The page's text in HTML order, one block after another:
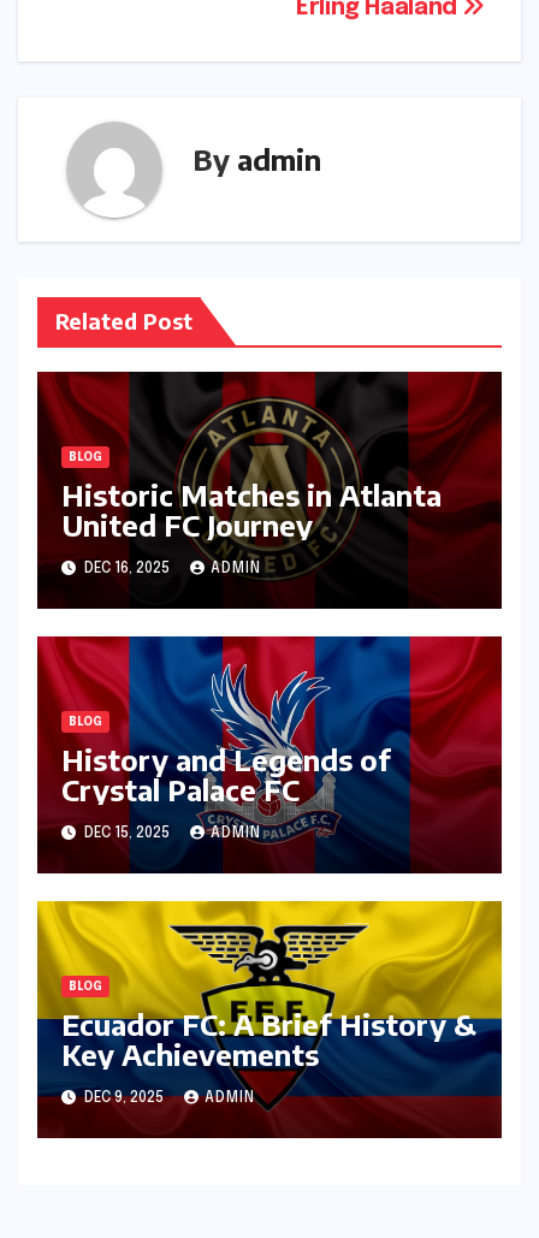
Erling Haaland
By admin
Related Post
BLOG
Historic Matches in Atlanta
United FC Journey
DEC 16, 2025 ADMIN
BLOG
History and Legends of
Crystal Palace FC
DEC 15, 2025 ADMIN
BLOG
Ecuador FC: A Brief History &
Key Achievements
DEC 9, 2025 ADMIN